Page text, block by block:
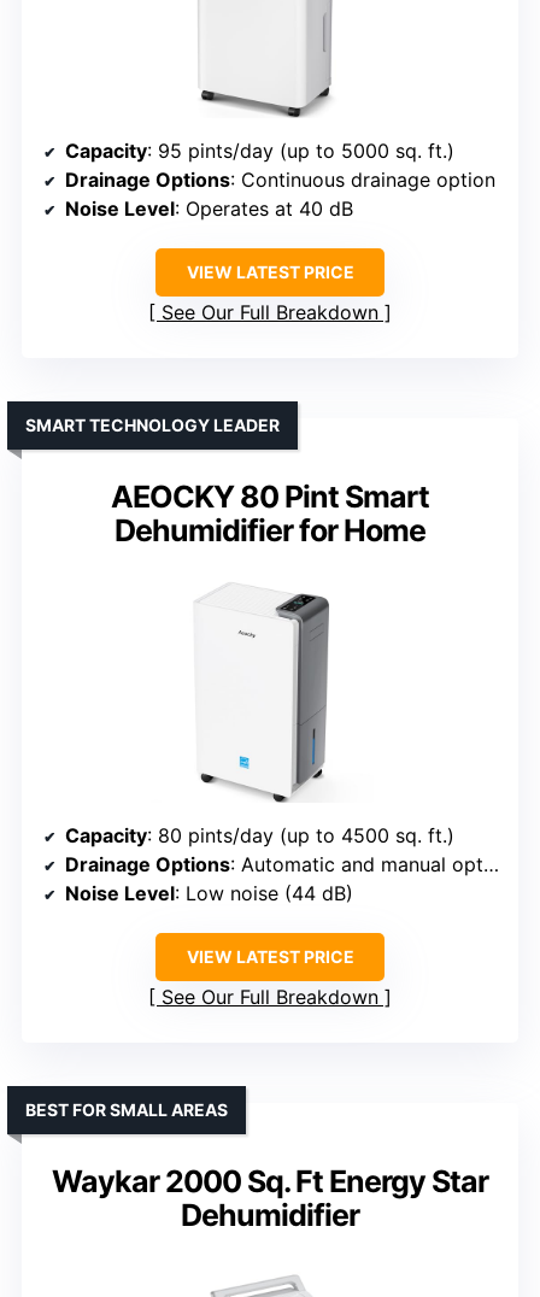
Capacity: 95 pints/day (up to 5000 sq. ft.)
Drainage Options: Continuous drainage option
Noise Level: Operates at 40 dB
VIEW LATEST PRICE
See Our Full Breakdown
AEOCKY 80 Pint Smart
Dehumidifier for Home
SMART TECHNOLOGY LEADER
Capacity: 80 pints/day (up to 4500 sq. ft.)
Drainage Options: Automatic and manual options
Noise Level: Low noise (44 dB)
VIEW LATEST PRICE
See Our Full Breakdown
Waykar 2000 Sq. Ft Energy Star
Dehumidifier
BEST FOR SMALL AREAS